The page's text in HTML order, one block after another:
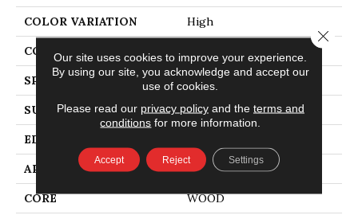
COLOR VARIATION High
CORE
SPECIES WHITE OAK
SURFACE TYPE WIREBRUSHED
EDGE
APPLICATION Residential
CORE WOOD
Our site uses cookies to improve your experience.
By using our site, you acknowledge and accept our
use of cookies.
Please read our privacy policyand the terms and
conditions for more information.
Accept Reject Settings
Close